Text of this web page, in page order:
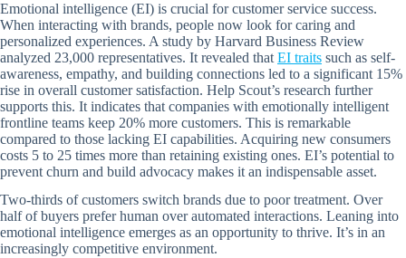
Emotional intelligence (EI) is crucial for customer service success.
When interacting with brands, people now look for caring and
personalized experiences. A study by Harvard Business Review
analyzed 23,000 representatives. It revealed that EI traits such as self-
awareness, empathy, and building connections led to a significant 15%
rise in overall customer satisfaction. Help Scout’s research further
supports this. It indicates that companies with emotionally intelligent
frontline teams keep 20% more customers. This is remarkable
compared to those lacking EI capabilities. Acquiring new consumers
costs 5 to 25 times more than retaining existing ones. EI’s potential to
prevent churn and build advocacy makes it an indispensable asset.
Two-thirds of customers switch brands due to poor treatment. Over
half of buyers prefer human over automated interactions. Leaning into
emotional intelligence emerges as an opportunity to thrive. It’s in an
increasingly competitive environment.